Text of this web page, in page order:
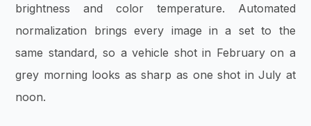
brightness and color temperature. Automated
normalization brings every image in a set to the
same standard, so a vehicle shot in February on a
grey morning looks as sharp as one shot in July at
noon.